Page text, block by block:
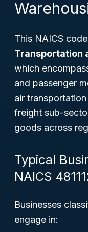
This NAICS
Transportation
which
and passenger
air
freight sub-
goods across
Typical
NAICS
Businesses
engage in: